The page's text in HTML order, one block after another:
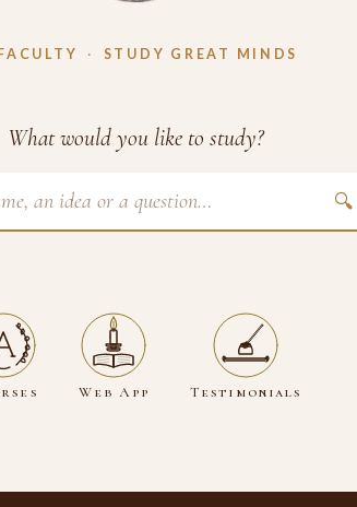
· STUDY GREAT MINDS
What would you like to study?
🔍
Web App Testimonials